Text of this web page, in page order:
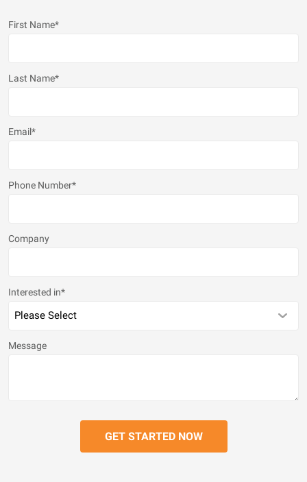
First Name*
Last Name*
Email*
Phone Number*
Company
Interested in*
Message